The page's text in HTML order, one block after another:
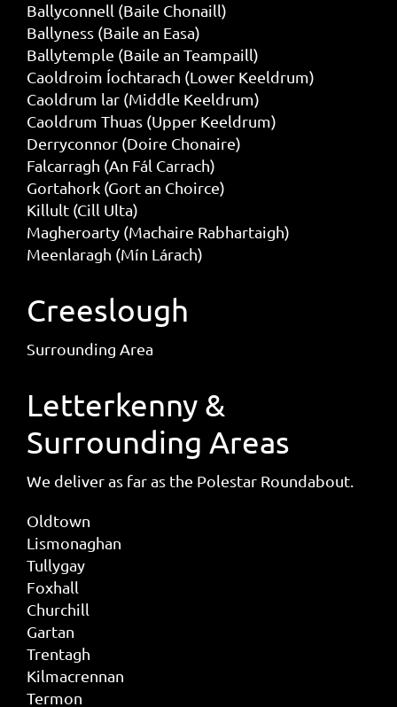
Ballyconnell (Baile Chonaill)
Ballyness (Baile an Easa)
Ballytemple (Baile an Teampaill)
Caoldroim Íochtarach (Lower Keeldrum)
Caoldrum lar (Middle Keeldrum)
Caoldrum Thuas (Upper Keeldrum)
Derryconnor (Doire Chonaire)
Falcarragh (An Fál Carrach)
Gortahork (Gort an Choirce)
Killult (Cill Ulta)
Magheroarty (Machaire Rabhartaigh)
Meenlaragh (Mín Lárach)
Creeslough
Surrounding Area
Letterkenny &
Surrounding Areas
We deliver as far as the Polestar Roundabout.
Oldtown
Lismonaghan
Tullygay
Foxhall
Churchill
Gartan
Trentagh
Kilmacrennan
Termon